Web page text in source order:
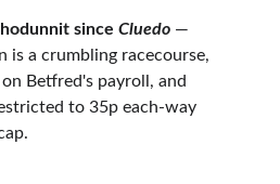
since Cluedo —
is a crumbling racecourse,
Betfred's payroll, and
to 35p each-way